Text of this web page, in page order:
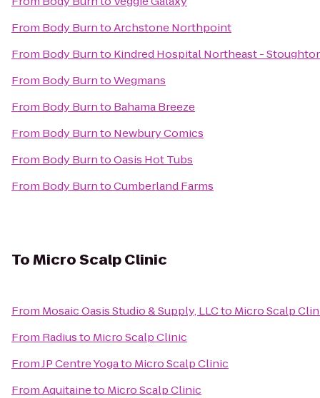
From Body BurntoArchstone Northpoint
From Body Burnto Kindred Hospital Northeast -
From Body BurntoWegmans
From Body Burnto Bahama Breeze
From Body Burnto Newbury Comics
From Body BurntoOasis Hot Tubs
From Body BurntoCumberland Farms
ToMicro Scalp Clinic
From Mosaic Oasis Studio & Supply, LLCto Micro Scalp
From Radiusto Micro Scalp Clinic
FromJP Centre Yogato Micro Scalp Clinic
FromAquitaineto Micro Scalp Clinic